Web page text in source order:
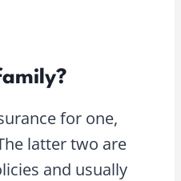
for one,
latter two are
and usually